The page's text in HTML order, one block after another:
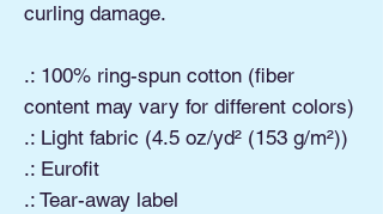
curling damage.
.: 100% ring-spun cotton (fiber
content may vary for different colors)
.: Light fabric (4.5 oz/yd² (153 g/m²))
.: Eurofit
.: Tear-away label